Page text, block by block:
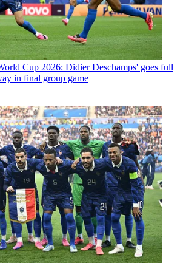
Cup 2026: Didier Deschamps' goes full
in final group game